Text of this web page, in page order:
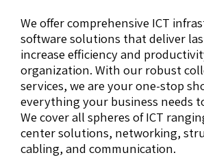
We offer comprehensive ICT
software solutions that deliver
increase efficiency and
organization. With our robust
services, we are your one-stop
everything your business needs
We cover all spheres of ICT
center solutions, networking,
cabling, and communication.